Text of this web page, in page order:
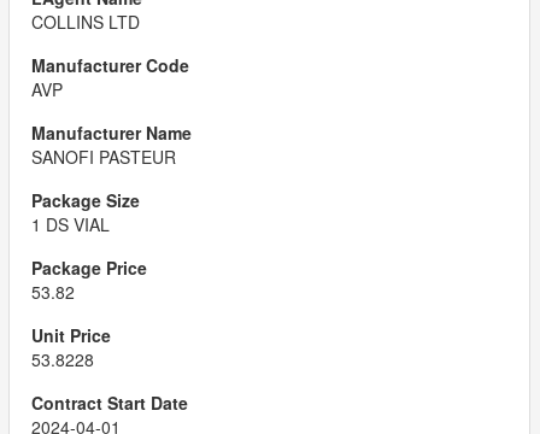
COLLINS LTD
AVP
SANOFI PASTEUR
1 DS VIAL
53.82
53.8228
2024-04-01